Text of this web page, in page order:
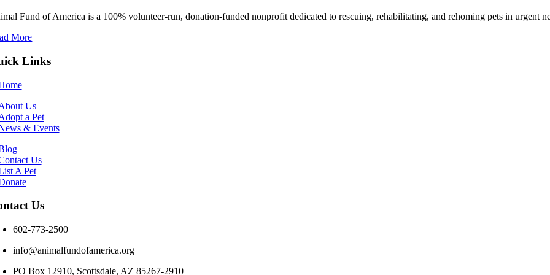
Fund of America is a 100% volunteer‑run, donation‑funded nonprofit dedicated to rescuing, rehabilitating, and rehoming pets in urgent
More
Links
Us
a Pet
& Events
Us
A Pet
Us
602-773-2500
info@animalfundofamerica.org
PO Box 12910, Scottsdale, AZ 85267-2910